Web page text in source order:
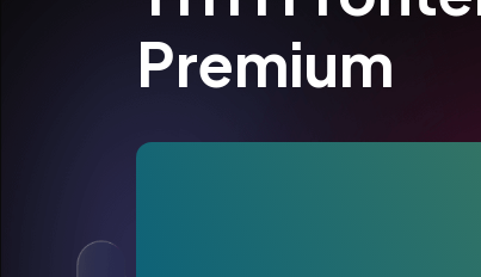
Premium